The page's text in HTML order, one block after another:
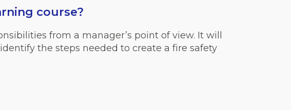
course?
from a manager’s point of view. It will
the steps needed to create a fire safety